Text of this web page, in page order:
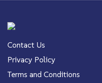
Contact Us
Privacy Policy
Terms and Conditions